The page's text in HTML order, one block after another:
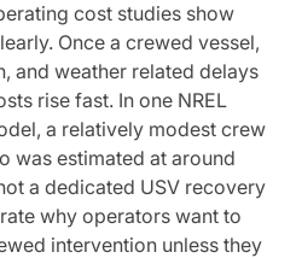
cost studies show
Once a crewed vessel,
and weather related delays
rise fast. In one NREL
a relatively modest crew
was estimated at around
a dedicated USV recovery
why operators want to
intervention unless they